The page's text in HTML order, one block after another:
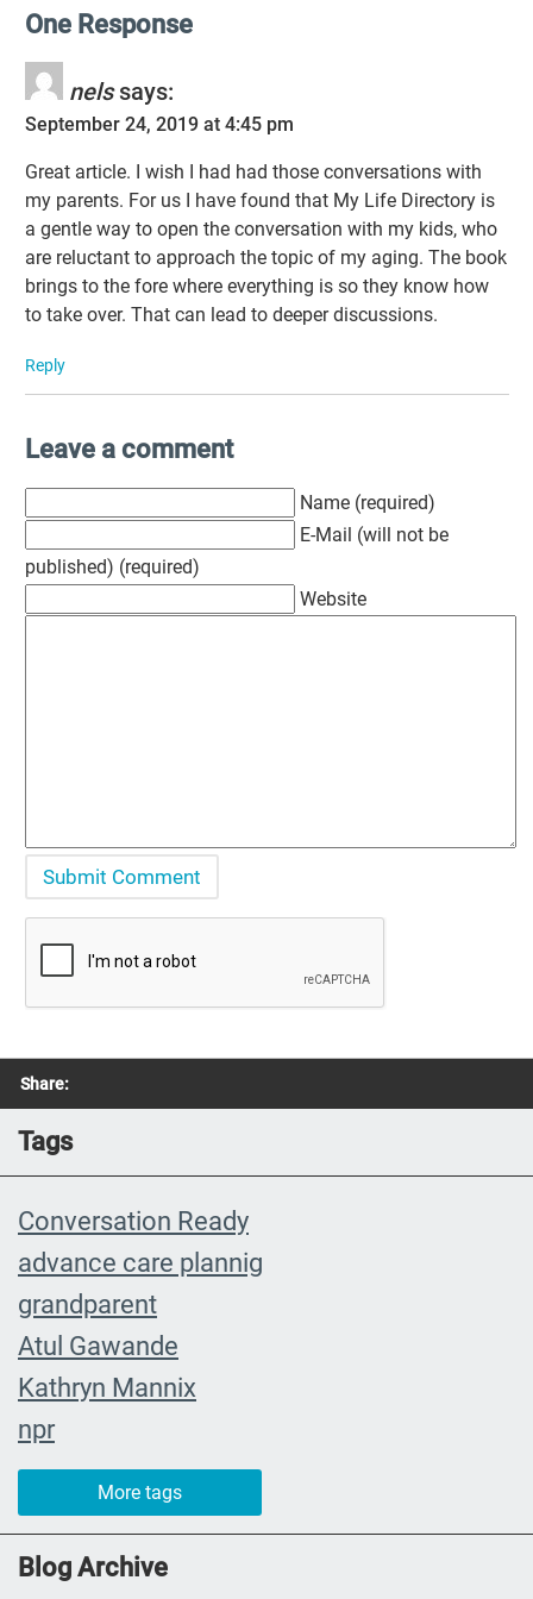
One Response
nels says:
September 24, 2019 at 4:45 pm
Great article. I wish I had had those conversations with
my parents. For us I have found that My Life Directory is
a gentle way to open the conversation with my kids, who
are reluctant to approach the topic of my aging. The book
brings to the fore where everything is so they know how
to take over. That can lead to deeper discussions.
Reply
Leave a comment
Name (required)
E-Mail (will not be
published) (required)
Website
Share:
Tags
Conversation Ready
advance care plannig
grandparent
Atul Gawande
Kathryn Mannix
npr
event
recap
joy
More tags
Blog Archive